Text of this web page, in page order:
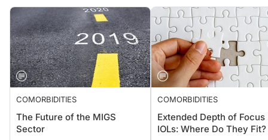
COMORBIDITIES
The Future of the MIGS
Sector
COMORBIDITIES
Extended Depth of Focus
IOLs: Where Do They Fit?